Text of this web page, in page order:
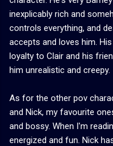
inexplicably rich and
controls everything, and
accepts and loves him.
loyalty to Clair and his
him unrealistic and creepy.
As for the other pov
and Nick, my favourite
and bossy. When I'm
energized and fun. Nick